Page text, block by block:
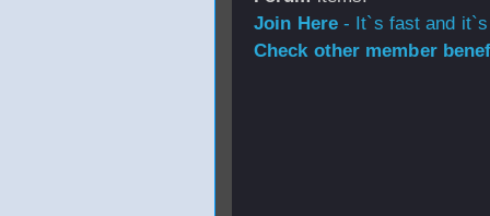
Join Here- It`s fast and
Check other member